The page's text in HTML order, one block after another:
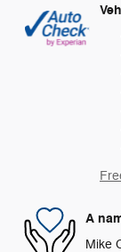
A
Mike